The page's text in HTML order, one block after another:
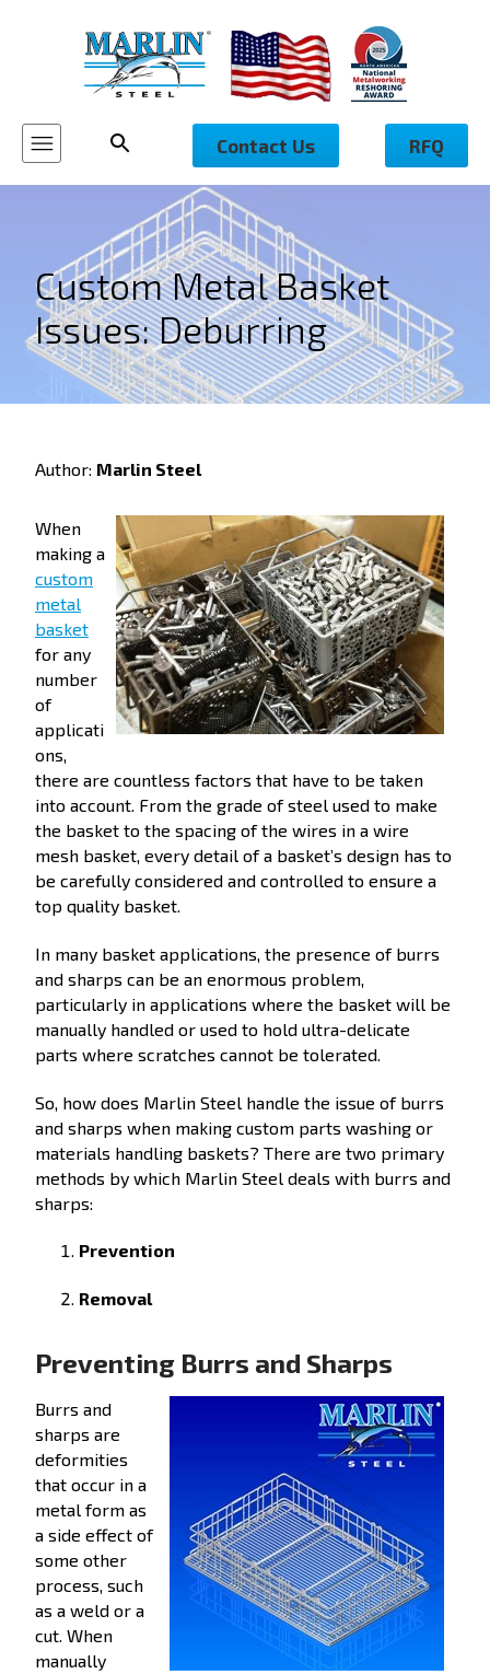
Contact Us RFQ
Custom Metal Basket
Issues: Deburring
Author: Marlin Steel
When
making a
custom
metal
basket
for any
number
of
applicati
ons,
there are countless factors that have to be taken
into account. From the grade of steel used to make
the basket to the spacing of the wires in a wire
mesh basket, every detail of a basket’s design has to
be carefully considered and controlled to ensure a
top quality basket.
In many basket applications, the presence of burrs
and sharps can be an enormous problem,
particularly in applications where the basket will be
manually handled or used to hold ultra-delicate
parts where scratches cannot be tolerated.
So, how does Marlin Steel handle the issue of burrs
and sharps when making custom parts washing or
materials handling baskets? There are two primary
methods by which Marlin Steel deals with burrs and
sharps:
Prevention
Removal
Preventing Burrs and Sharps
Burrs and
sharps are
deformities
that occur in a
metal form as
a side effect of
some other
process, such
as a weld or a
cut. When
manually